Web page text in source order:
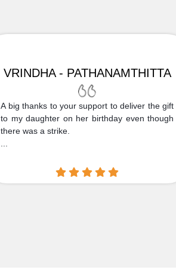
VRINDHA - PATHANAMTHITTA
A big thanks to your support to deliver the gift
to my daughter on her birthday even though
there was a strike.